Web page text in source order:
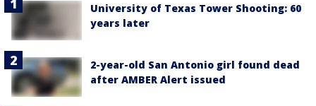
University of Texas Tower Shooting: 60
years later
2-year-old San Antonio girl found dead
after AMBER Alert issued